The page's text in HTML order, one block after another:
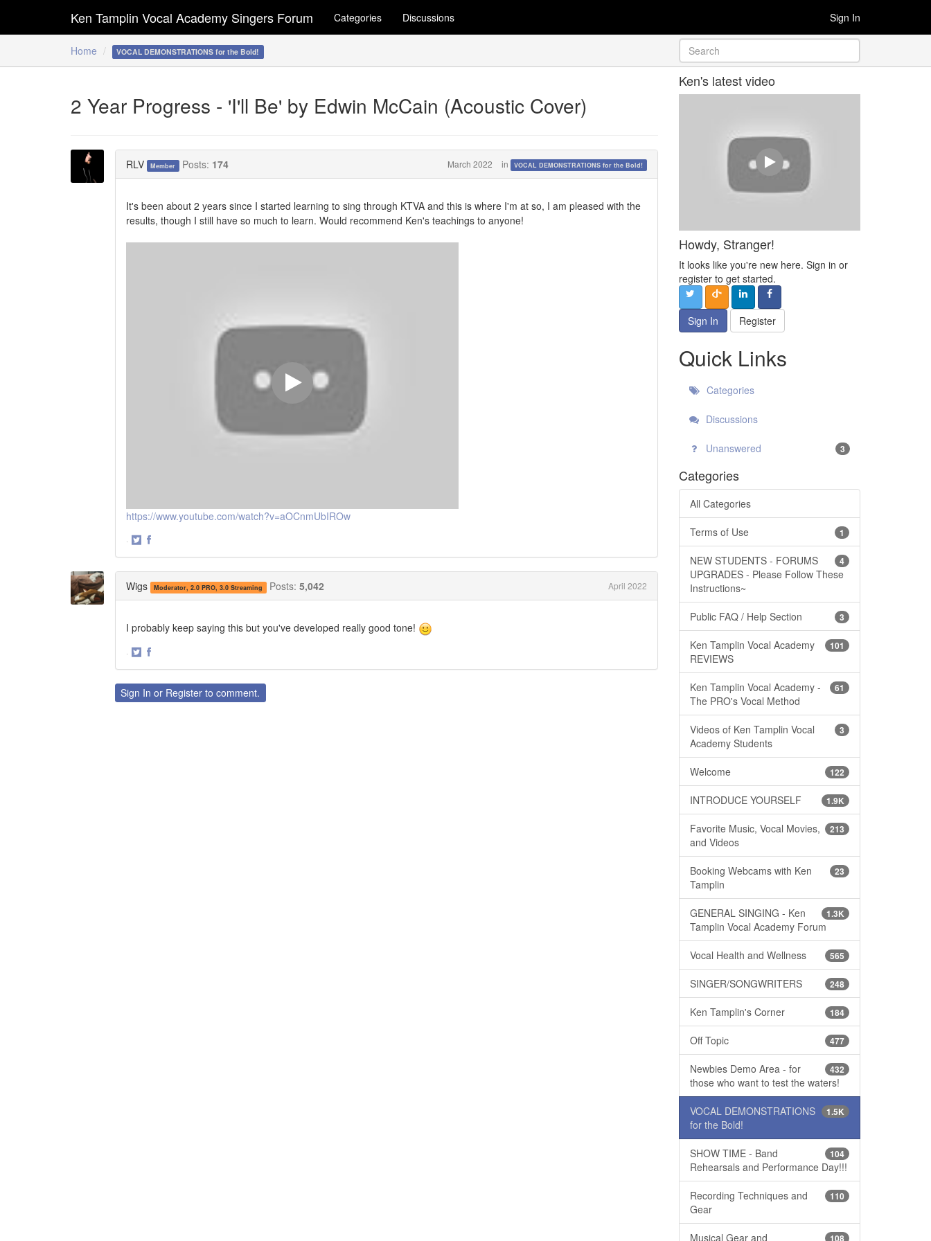
Home VOCAL DEMONSTRATIONS for the Bold!
Ken Tamplin Vocal Academy Singers Forum Categories Discussions Sign In
2 Year Progress - 'I'll Be' by Edwin McCain (Acoustic Cover)
RLV Member Posts: 174 March 2022 in VOCAL DEMONSTRATIONS for the Bold!
It's been about 2 years since I started learning to sing through KTVA and this is where I'm at so, I am pleased with the
results, though I still have so much to learn. Would recommend Ken's teachings to anyone!
https://www.youtube.com/watch?v=aOCnmUbIROw
·
Wigs Moderator, 2.0 PRO, 3.0 Streaming Posts: 5,042 April 2022
I probably keep saying this but you've developed really good tone!
·
TwitterFacebook
Sign In or Register to comment.
Ken's latest video
Howdy, Stranger!
It looks like you're new here. Sign in or
register to get started.
Sign In Register
Quick Links
Categories
Discussions
Unanswered 3
Categories
All Categories
1
Terms of Use
4
NEW STUDENTS - FORUMS
UPGRADES - Please Follow These
Instructions~
3
Public FAQ / Help Section
101
Ken Tamplin Vocal Academy
REVIEWS
61
Ken Tamplin Vocal Academy -
The PRO's Vocal Method
3
Videos of Ken Tamplin Vocal
Academy Students
122
Welcome
1.9K
INTRODUCE YOURSELF
213
Favorite Music, Vocal Movies,
and Videos
23
Booking Webcams with Ken
Tamplin
1.3K
GENERAL SINGING - Ken
Tamplin Vocal Academy Forum
565
Vocal Health and Wellness
248
SINGER/SONGWRITERS
184
Ken Tamplin's Corner
477
Off Topic
432
Newbies Demo Area - for
those who want to test the waters!
1.5K
VOCAL DEMONSTRATIONS
for the Bold!
104
SHOW TIME - Band
Rehearsals and Performance Day!!!
110
Recording Techniques and
Gear
108
Musical Gear and